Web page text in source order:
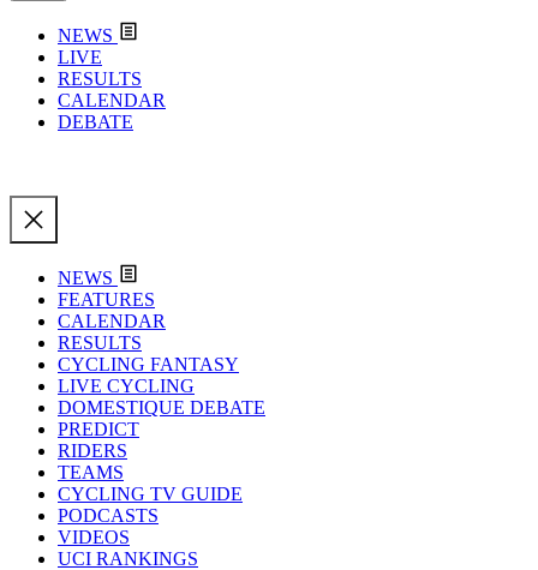
NEWS
LIVE
RESULTS
CALENDAR
DEBATE
NEWS
FEATURES
CALENDAR
RESULTS
CYCLING FANTASY
LIVE CYCLING
DOMESTIQUE DEBATE
PREDICT
RIDERS
TEAMS
CYCLING TV GUIDE
PODCASTS
VIDEOS
UCI RANKINGS